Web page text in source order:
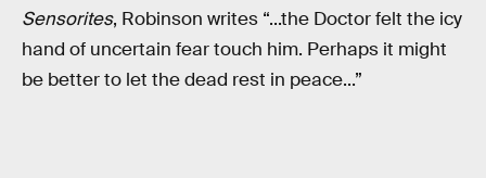
Sensorites, Robinson writes “...the Doctor felt the icy
hand of uncertain fear touch him. Perhaps it might
be better to let the dead rest in peace...”